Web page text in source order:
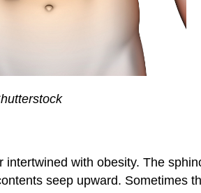
with obesity. The
seep upward. Sometimes